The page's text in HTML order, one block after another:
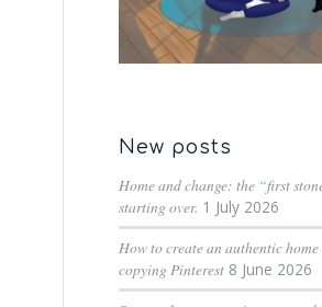
New posts
Home and change: the “first
starting over. 1 July 2026
How to create an authentic
copying Pinterest 8 June 2026